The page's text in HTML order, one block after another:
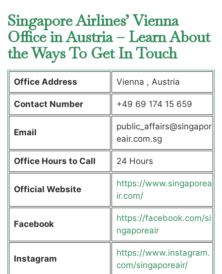
Singapore Airlines’ Vienna
Office in Austria – Learn About
the Ways To Get In Touch
Office Address Vienna , Austria
Contact Number +49 69 174 15 659
Email
public_affairs@singapor
eair.com.sg
Office Hours to Call 24 Hours
Official Website
https://www.singaporea
ir.com/
Facebook
https://facebook.com/si
ngaporeair
Instagram
https://www.instagram.
com/singaporeair/